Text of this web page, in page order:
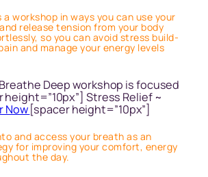
a workshop in ways you can use your
release tension from your body
so you can avoid stress build-
and manage your energy levels
Deep workshop is focused
height=”10px”] Stress Relief ~
Now [spacer height=”10px”]
and access your breath as an
for improving your comfort, energy
the day.